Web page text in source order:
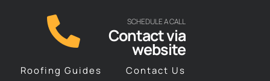
SCHEDULE A CALL
Contact via
website
Roofing Guides Contact Us